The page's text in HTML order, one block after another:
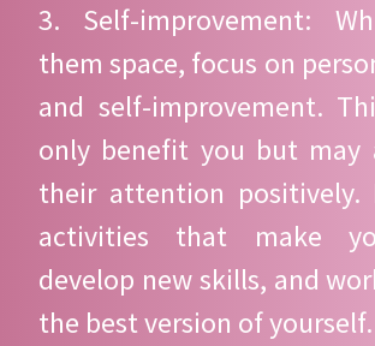
3. Self-improvement:
them space, focus on
and self-improvement.
only benefit you but may
their attention positively.
activities that make
develop new skills, and
the best version of yourself.